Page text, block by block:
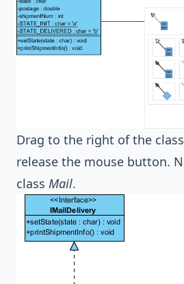
Drag to the right of the class
release the mouse button.
class Mail.